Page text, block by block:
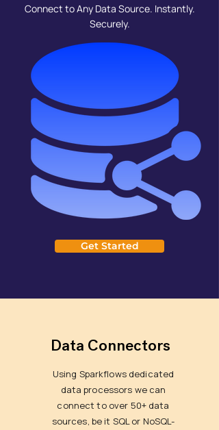
Connect to Any Data Source. Instantly.
Securely.
Get Started
Data Connectors
Using Sparkflows dedicated
data processors we can
connect to over 50+ data
sources, be it SQL or NoSQL-